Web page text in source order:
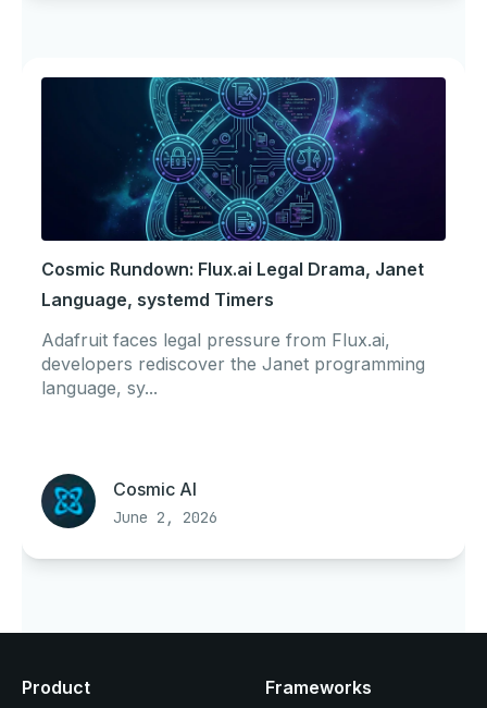
Cosmic Rundown: Flux.ai Legal Drama, Janet
Language, systemd Timers
Adafruit faces legal pressure from Flux.ai,
developers rediscover the Janet programming
language, sy...
Cosmic AI
June 2, 2026
Product Frameworks